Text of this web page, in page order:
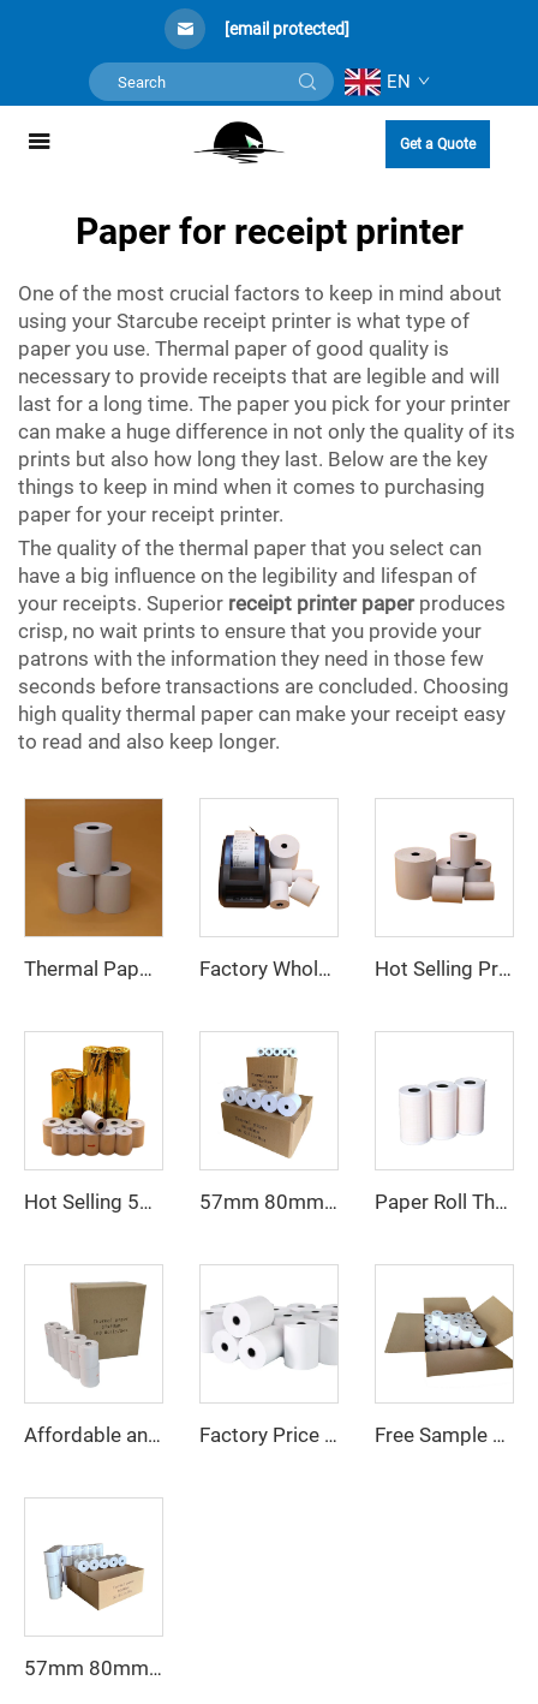
[email protected]
EN
Get a Quote
Paper for receipt printer
One of the most crucial factors to keep in mind about
using your Starcube receipt printer is what type of
paper you use. Thermal paper of good quality is
necessary to provide receipts that are legible and will
last for a long time. The paper you pick for your printer
can make a huge difference in not only the quality of its
prints but also how long they last. Below are the key
things to keep in mind when it comes to purchasing
paper for your receipt printer.
The quality of the thermal paper that you select can
have a big influence on the legibility and lifespan of
your receipts. Superior receipt printer paperproduces
crisp, no wait prints to ensure that you provide your
patrons with the information they need in those few
seconds before transactions are concluded. Choosing
high quality thermal paper can make your receipt easy
to read and also keep longer.
Thermal Paper, Receipt Paper, 80*70mm High Quality, Good Price, Good Printing Effect, Suitable for Hotels, Banks Factory Wholesale 57x40mm 80x80mm Cash Bank Register Receipt Thermal Paper Rolls Hot Selling Product 80*80mm Thermal Rolls Cash Register Receipt Paper for POS ATM Bank
Hot Selling 57*40mm 80*80mm Machine Printing Thermal Paper Cash Receipt POS Roll 57mm 80mm Paper Roll 80*80mm 80*79mm 80*65 Mm Receipt Atm Pos Roll Cash Register Thermal Paper Manufacturer Paper Roll Thermal 57*40mm 55x15 80x65 Receipt Atm Pos Roll Cash Register Thermal Paper Manufacturer
Affordable and High-quality 57mm X 30mm Thermal Paper Rolls - Perfect for Small Printers and Receipts Factory Price Receipt Paper Rolls Paper Cash Register Thermal Printer Paper Roll 57*50mm Free Sample 80mm Series 57mm Series Cash Register Paper Until Receipt Tape, Printing Paper, POS Thermal Paper Roll
57mm 80mm Paper Roll Thermal 80*80mm 80*79mm 80*65 Mm Receipt Atm Pos Roll Cash Register Thermal Paper Manufacturer